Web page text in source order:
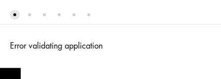
WISHLIST
Error validating application